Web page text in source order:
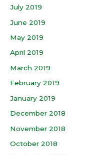
July 2019
June 2019
May 2019
April 2019
March 2019
February 2019
January 2019
December 2018
November 2018
October 2018